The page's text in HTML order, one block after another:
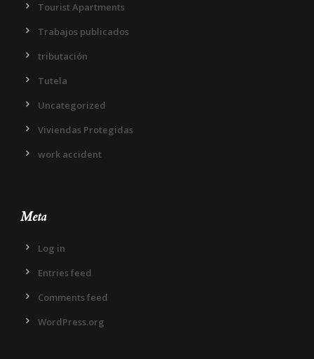
Tourist Apartments
Trabajos publicados
tributación
Tutela
Uncategorized
Viviendas Protegidas
work accident
Meta
Log in
Entries feed
Comments feed
WordPress.org